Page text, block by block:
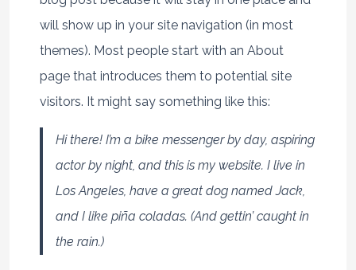
will show up in your site navigation (in most
themes). Most people start with an About
page that introduces them to potential site
visitors. It might say something like this:
Hi there! I’m a bike messenger by day, aspiring
actor by night, and this is my website. I live in
Los Angeles, have a great dog named Jack,
and I like piña coladas. (And gettin’ caught in
the rain.)